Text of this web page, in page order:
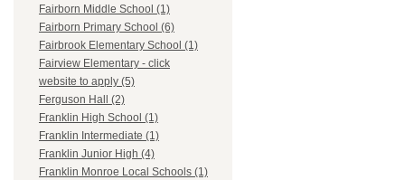
Fairborn Middle School (1)
Fairborn Primary School (6)
Fairbrook Elementary School (1)
Fairview Elementary - click
website to apply (5)
Ferguson Hall (2)
Franklin High School (1)
Franklin Intermediate (1)
Franklin Junior High (4)
Franklin Monroe Local Schools (1)